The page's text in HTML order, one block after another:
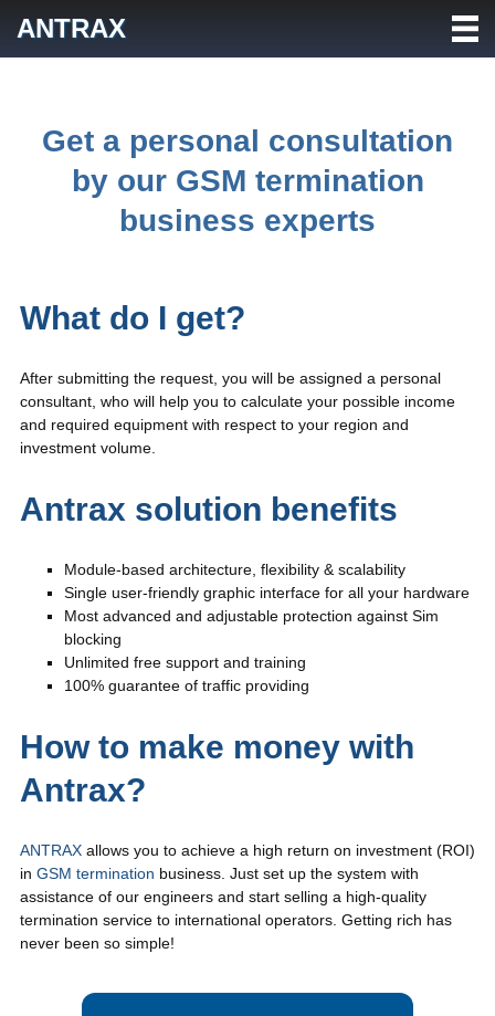
ANTRAX
Get a personal consultation
by our GSM termination
business experts
What do I get?
After submitting the request, you will be assigned a personal
consultant, who will help you to calculate your possible income
and required equipment with respect to your region and
investment volume.
Antrax solution benefits
Module-based architecture, flexibility & scalability
Single user-friendly graphic interface for all your hardware
Most advanced and adjustable protection against Sim
blocking
Unlimited free support and training
100% guarantee of traffic providing
How to make money with
Antrax?
ANTRAXallows you to achieve a high return on investment (ROI)
in GSM termination business. Just set up the system with
assistance of our engineers and start selling a high-quality
termination service to international operators. Getting rich has
never been so simple!